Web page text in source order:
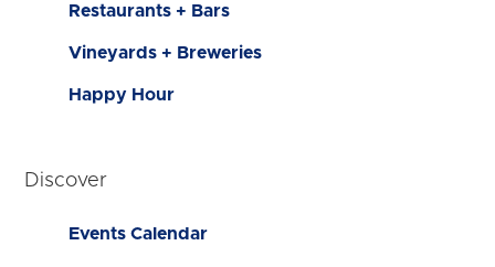
Restaurants + Bars
Vineyards + Breweries
Happy Hour
Discover
Events Calendar